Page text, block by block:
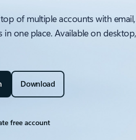
of multiple accounts with
in one place. Available on
Download
free account